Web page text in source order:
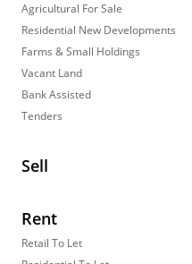
Agricultural For Sale
Residential New Developments
Farms & Small Holdings
Vacant Land
Bank Assisted
Tenders
Sell
Rent
Retail To Let